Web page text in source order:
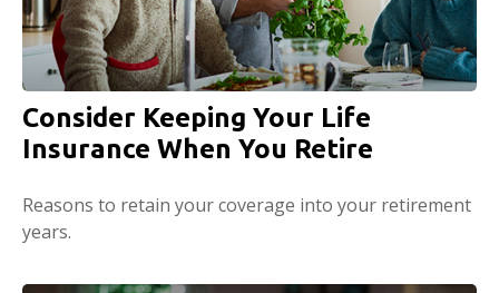
Consider Keeping Your Life
Insurance When You Retire
Reasons to retain your coverage into your retirement
years.